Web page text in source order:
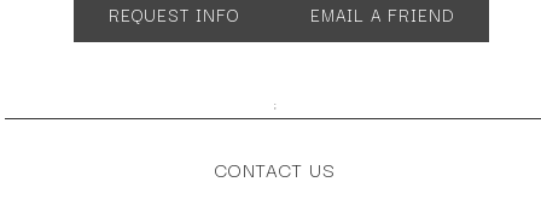
REQUEST INFO EMAIL A FRIEND
;
CONTACT US